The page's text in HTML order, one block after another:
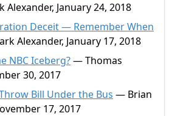
January 24, 2018
Deceit — Remember When
Alexander, January 17, 2018
NBC Iceberg?— Thomas
30, 2017
Bill Under the Bus — Brian
17, 2017